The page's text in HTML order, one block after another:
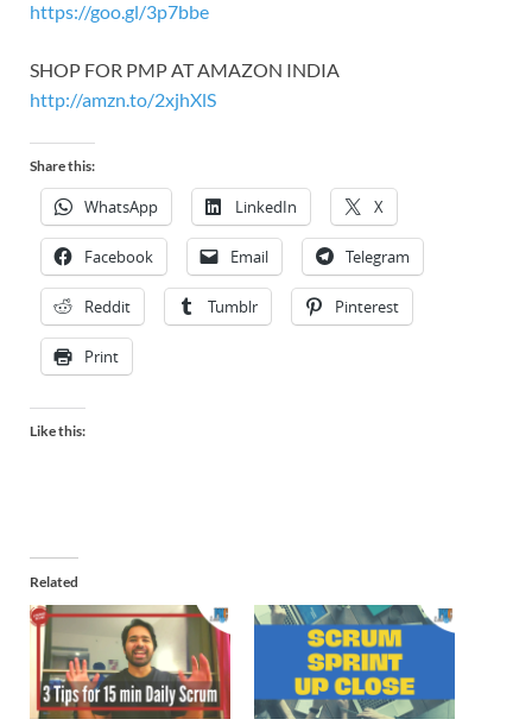
https://goo.gl/3p7bbe
SHOP FOR PMP AT AMAZON INDIA
http://amzn.to/2xjhXlS
Share this:
WhatsApp LinkedIn X
Facebook Email Telegram
Reddit Tumblr Pinterest
Print
Like this:
Related